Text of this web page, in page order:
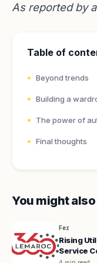
As reported by
Table of
Beyond trends
Building a
The power of
Final thoughts
You might
Fez
Rising
Service